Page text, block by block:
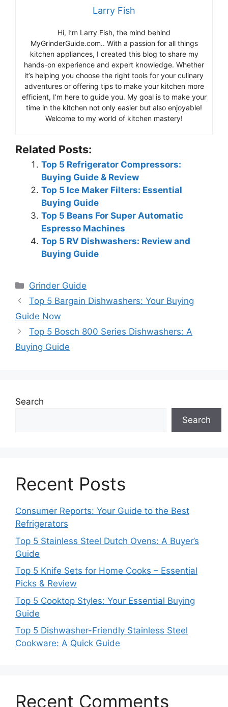
Larry Fish
Hi, I’m Larry Fish, the mind behind
MyGrinderGuide.com.. With a passion for all things
kitchen appliances, I created this blog to share my
hands-on experience and expert knowledge. Whether
it’s helping you choose the right tools for your culinary
adventures or offering tips to make your kitchen more
efficient, I’m here to guide you. My goal is to make your
time in the kitchen not only easier but also enjoyable!
Welcome to my world of kitchen mastery!
Related Posts:
Top 5 Refrigerator Compressors:
Buying Guide & Review
Top 5 Ice Maker Filters: Essential
Buying Guide
Top 5 Beans For Super Automatic
Espresso Machines
Top 5 RV Dishwashers: Review and
Buying Guide
Categories
Grinder Guide
Top 5 Bargain Dishwashers: Your Buying
Guide Now
Top 5 Bosch 800 Series Dishwashers: A
Buying Guide
Search
Search
Recent Posts
Consumer Reports: Your Guide to the Best
Refrigerators
Top 5 Stainless Steel Dutch Ovens: A Buyer’s
Guide
Top 5 Knife Sets for Home Cooks – Essential
Picks & Review
Top 5 Cooktop Styles: Your Essential Buying
Guide
Top 5 Dishwasher-Friendly Stainless Steel
Cookware: A Quick Guide
Recent Comments